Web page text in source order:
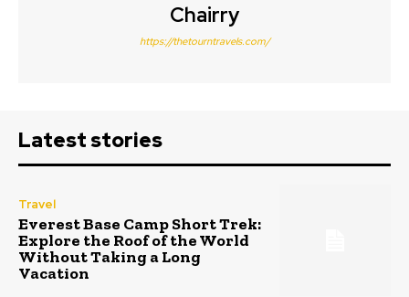
Chairry
https://thetourntravels.com/
Latest stories
Travel
Everest Base Camp Short Trek:
Explore the Roof of the World
Without Taking a Long
Vacation